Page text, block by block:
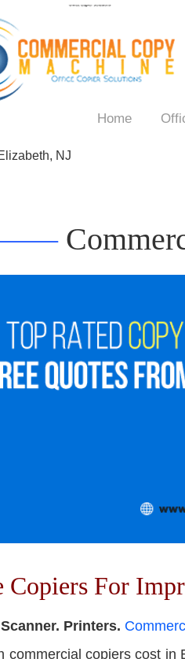
Home
NJ
Copiers For
Printers.
commercial copiers cost in